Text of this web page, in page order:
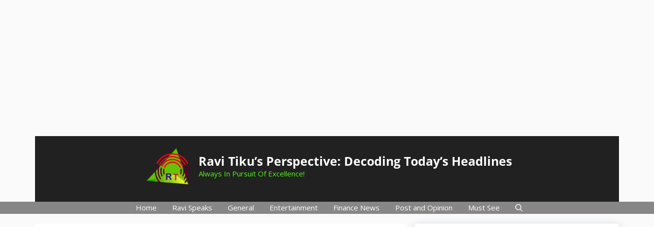
Ravi Tiku’s Perspective: Decoding Today’s Headlines
Always In Pursuit Of Excellence!
Home Ravi Speaks General Entertainment Finance News Post and Opinion Must See